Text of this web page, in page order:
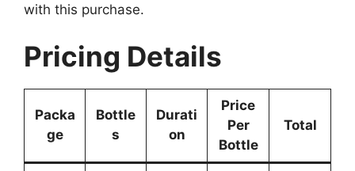
with this purchase.
Pricing Details
Packa
ge
Bottle
s
Durati
on
Price
Per
Bottle
Total